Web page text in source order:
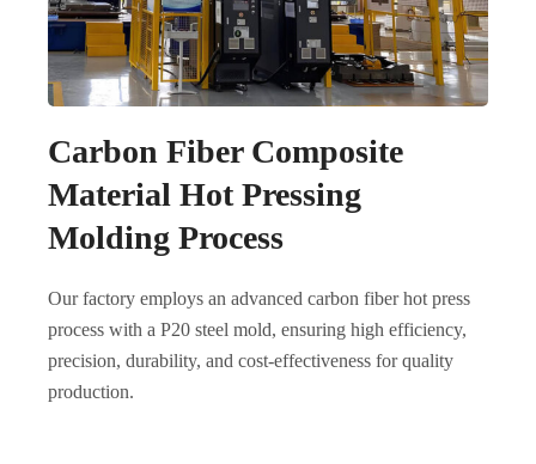
Carbon Fiber Composite
Material Hot Pressing
Molding Process
Our factory employs an advanced carbon fiber hot press
process with a P20 steel mold, ensuring high efficiency,
precision, durability, and cost-effectiveness for quality
production.